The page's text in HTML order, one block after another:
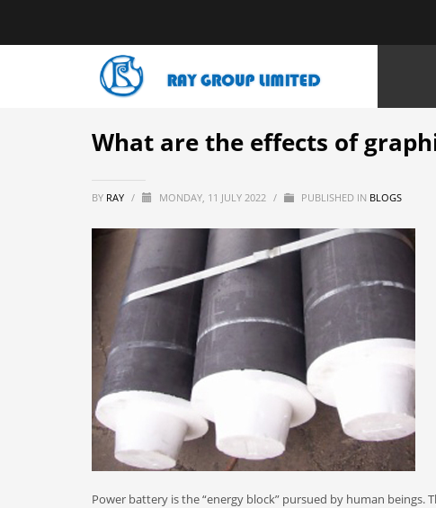
HOME NEWS BLOGS WHAT ARE THE EFFECTS OF GRAPHITE
What are the effects of
BY RAY / MONDAY, 11 JULY 2022 / PUBLISHED IN BLOGS
Power battery is the “energy block” pursued by human